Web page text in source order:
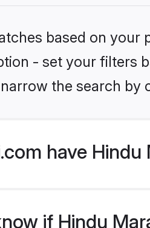
based on
- set your filters
the search
have
if Hindu